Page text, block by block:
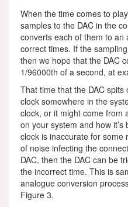
When the time comes to
samples to the DAC in the
converts each of them to
correct times. If the
then we hope that the DAC
1/96000th of a second, at
That time that the DAC
clock somewhere in the
clock, or it might come from
on your system and how
clock is inaccurate for some
of noise infecting the
DAC, then the DAC can be
the incorrect time. This is
analogue conversion
Figure 3.